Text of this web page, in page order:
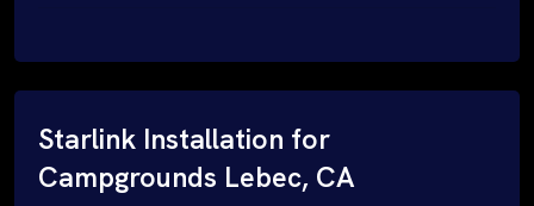
Starlink Installation for
Campgrounds Lebec, CA